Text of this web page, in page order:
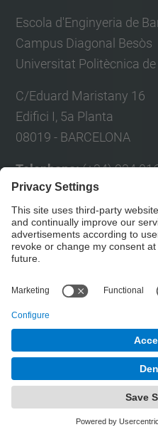
Escola d'Enginyeria de
Campus Diagonal Besòs
Universitat Politècnica
C/Eduard Maristany 16
Edifici I, 5a Planta
08019 - BARCELONA
Telephone:(+34) 934
E-mail:Eulàlia Planas
Contact form
Powered by